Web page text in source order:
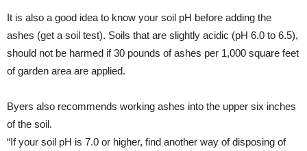
It is also a good idea to know your soil pH before adding the
ashes (get a soil test). Soils that are slightly acidic (pH 6.0 to 6.5),
should not be harmed if 30 pounds of ashes per 1,000 square feet
of garden area are applied.
Byers also recommends working ashes into the upper six inches
of the soil.
“If your soil pH is 7.0 or higher, find another way of disposing of